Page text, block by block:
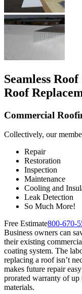
Seamless
Roof
Commercial
Collectively, our
Repair
Restoration
Inspection
Maintenance
Cooling and
Leak Detection
So Much More!
Free Estimate800-670-
Business owners can
their existing
coating system. The
replacing a roof isn’t
makes future repair
prorated warranty of up
materials.